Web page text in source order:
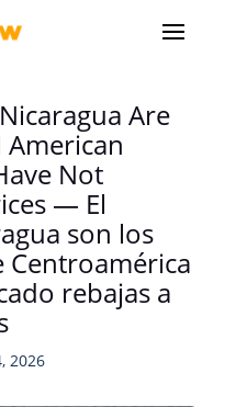
Are
Not
— El
son los
Centroamérica
rebajas a
2026